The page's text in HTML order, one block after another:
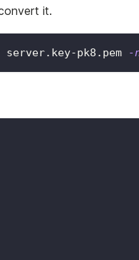
it.
server.key-pk8.pem -